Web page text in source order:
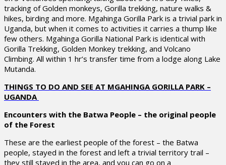
tracking of Golden monkeys, Gorilla trekking, nature walks &
hikes, birding and more. Mgahinga Gorilla Park is a trivial park in
Uganda, but when it comes to activities it carries a thump like
few others. Mgahinga Gorilla National Park is identical with
Gorilla Trekking, Golden Monkey trekking, and Volcano
Climbing. All within 1 hr’s transfer time from a lodge along Lake
Mutanda.
THINGS TO DO AND SEE AT MGAHINGA GORILLA PARK –
UGANDA
Encounters with the Batwa People – the original people
of the Forest
These are the earliest people of the forest – the Batwa
people, stayed in the forest and left a trivial territory trail –
they still stayed in the area, and you can go on a